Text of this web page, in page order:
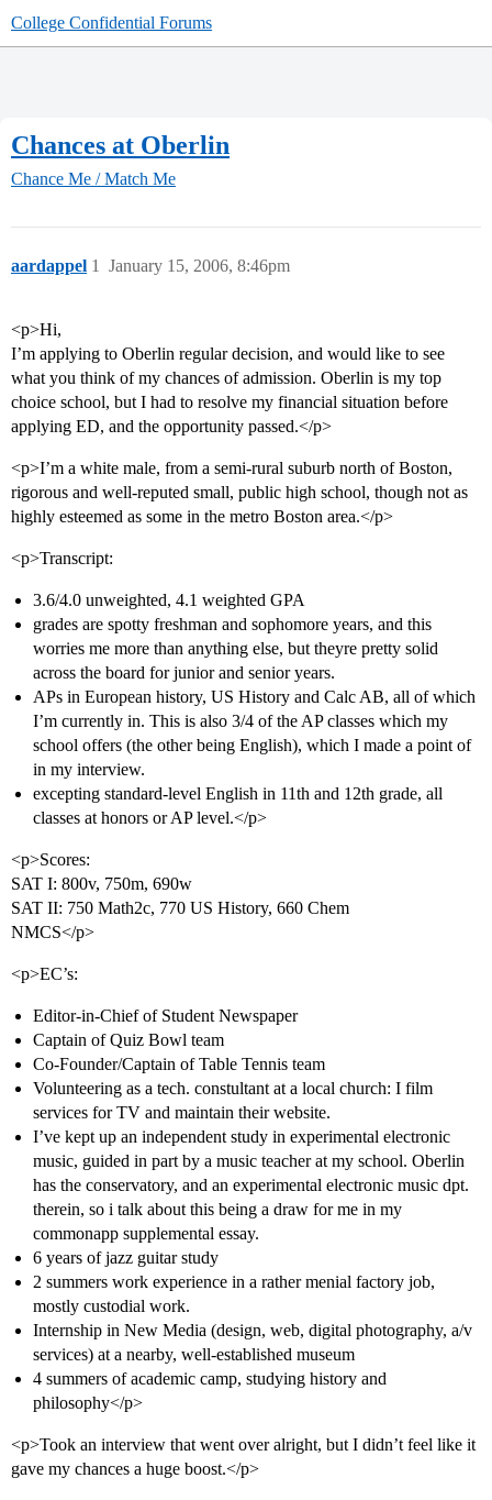
College Confidential Forums
Chances at Oberlin
Chance Me / Match Me
aardappel January 15, 2006, 8:46pm
1
<p>Hi,
I’m applying to Oberlin regular decision, and would like to see
what you think of my chances of admission. Oberlin is my top
choice school, but I had to resolve my financial situation before
applying ED, and the opportunity passed.</p>
<p>I’m a white male, from a semi-rural suburb north of Boston,
rigorous and well-reputed small, public high school, though not as
highly esteemed as some in the metro Boston area.</p>
<p>Transcript:
3.6/4.0 unweighted, 4.1 weighted GPA
grades are spotty freshman and sophomore years, and this
worries me more than anything else, but theyre pretty solid
across the board for junior and senior years.
APs in European history, US History and Calc AB, all of which
I’m currently in. This is also 3/4 of the AP classes which my
school offers (the other being English), which I made a point of
in my interview.
excepting standard-level English in 11th and 12th grade, all
classes at honors or AP level.</p>
<p>Scores:
SAT I: 800v, 750m, 690w
SAT II: 750 Math2c, 770 US History, 660 Chem
NMCS</p>
<p>EC’s:
Editor-in-Chief of Student Newspaper
Captain of Quiz Bowl team
Co-Founder/Captain of Table Tennis team
Volunteering as a tech. constultant at a local church: I film
services for TV and maintain their website.
I’ve kept up an independent study in experimental electronic
music, guided in part by a music teacher at my school. Oberlin
has the conservatory, and an experimental electronic music dpt.
therein, so i talk about this being a draw for me in my
commonapp supplemental essay.
6 years of jazz guitar study
2 summers work experience in a rather menial factory job,
mostly custodial work.
Internship in New Media (design, web, digital photography, a/v
services) at a nearby, well-established museum
4 summers of academic camp, studying history and
philosophy</p>
<p>Took an interview that went over alright, but I didn’t feel like it
gave my chances a huge boost.</p>